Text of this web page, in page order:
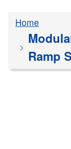
Home
Ramp